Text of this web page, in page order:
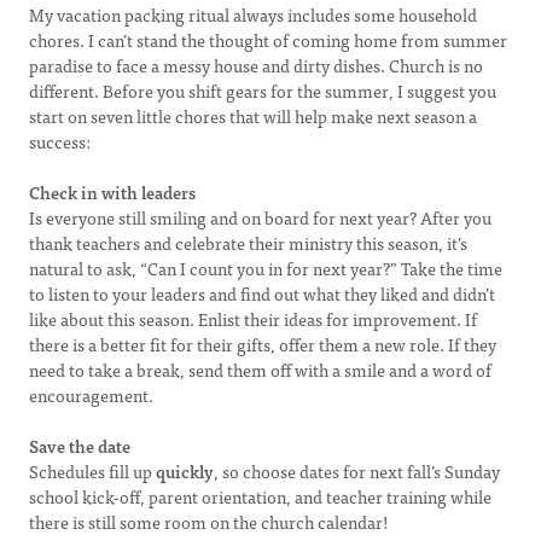
My vacation packing ritual always includes some household
chores. I can’t stand the thought of coming home from summer
paradise to face a messy house and dirty dishes. Church is no
different. Before you shift gears for the summer, I suggest you
start on seven little chores that will help make next season a
success:
Check in with leaders
Is everyone still smiling and on board for next year? After you
thank teachers and celebrate their ministry this season, it’s
natural to ask, “Can I count you in for next year?” Take the time
to listen to your leaders and find out what they liked and didn’t
like about this season. Enlist their ideas for improvement. If
there is a better fit for their gifts, offer them a new role. If they
need to take a break, send them off with a smile and a word of
encouragement.
Save the date
Schedules fill upquickly, so choose dates for next fall’s Sunday
school kick-off, parent orientation, and teacher training while
there is still some room on the church calendar!